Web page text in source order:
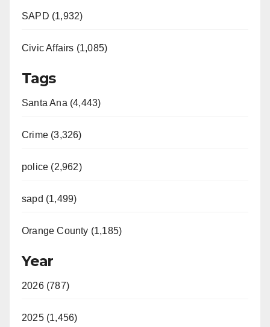
SAPD (1,932)
Civic Affairs (1,085)
Tags
Santa Ana (4,443)
Crime (3,326)
police (2,962)
sapd (1,499)
Orange County (1,185)
Year
2026 (787)
2025 (1,456)